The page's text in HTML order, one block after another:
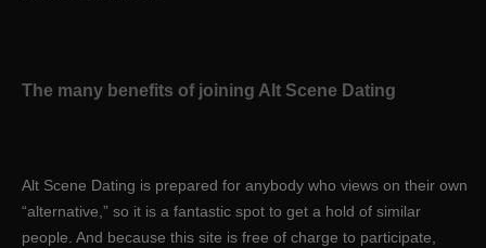
The many benefits of joining Alt Scene Dating
Alt Scene Dating is prepared for anybody who views on their own
“alternative,” so it is a fantastic spot to get a hold of similar
people. And because this site is free of charge to participate,